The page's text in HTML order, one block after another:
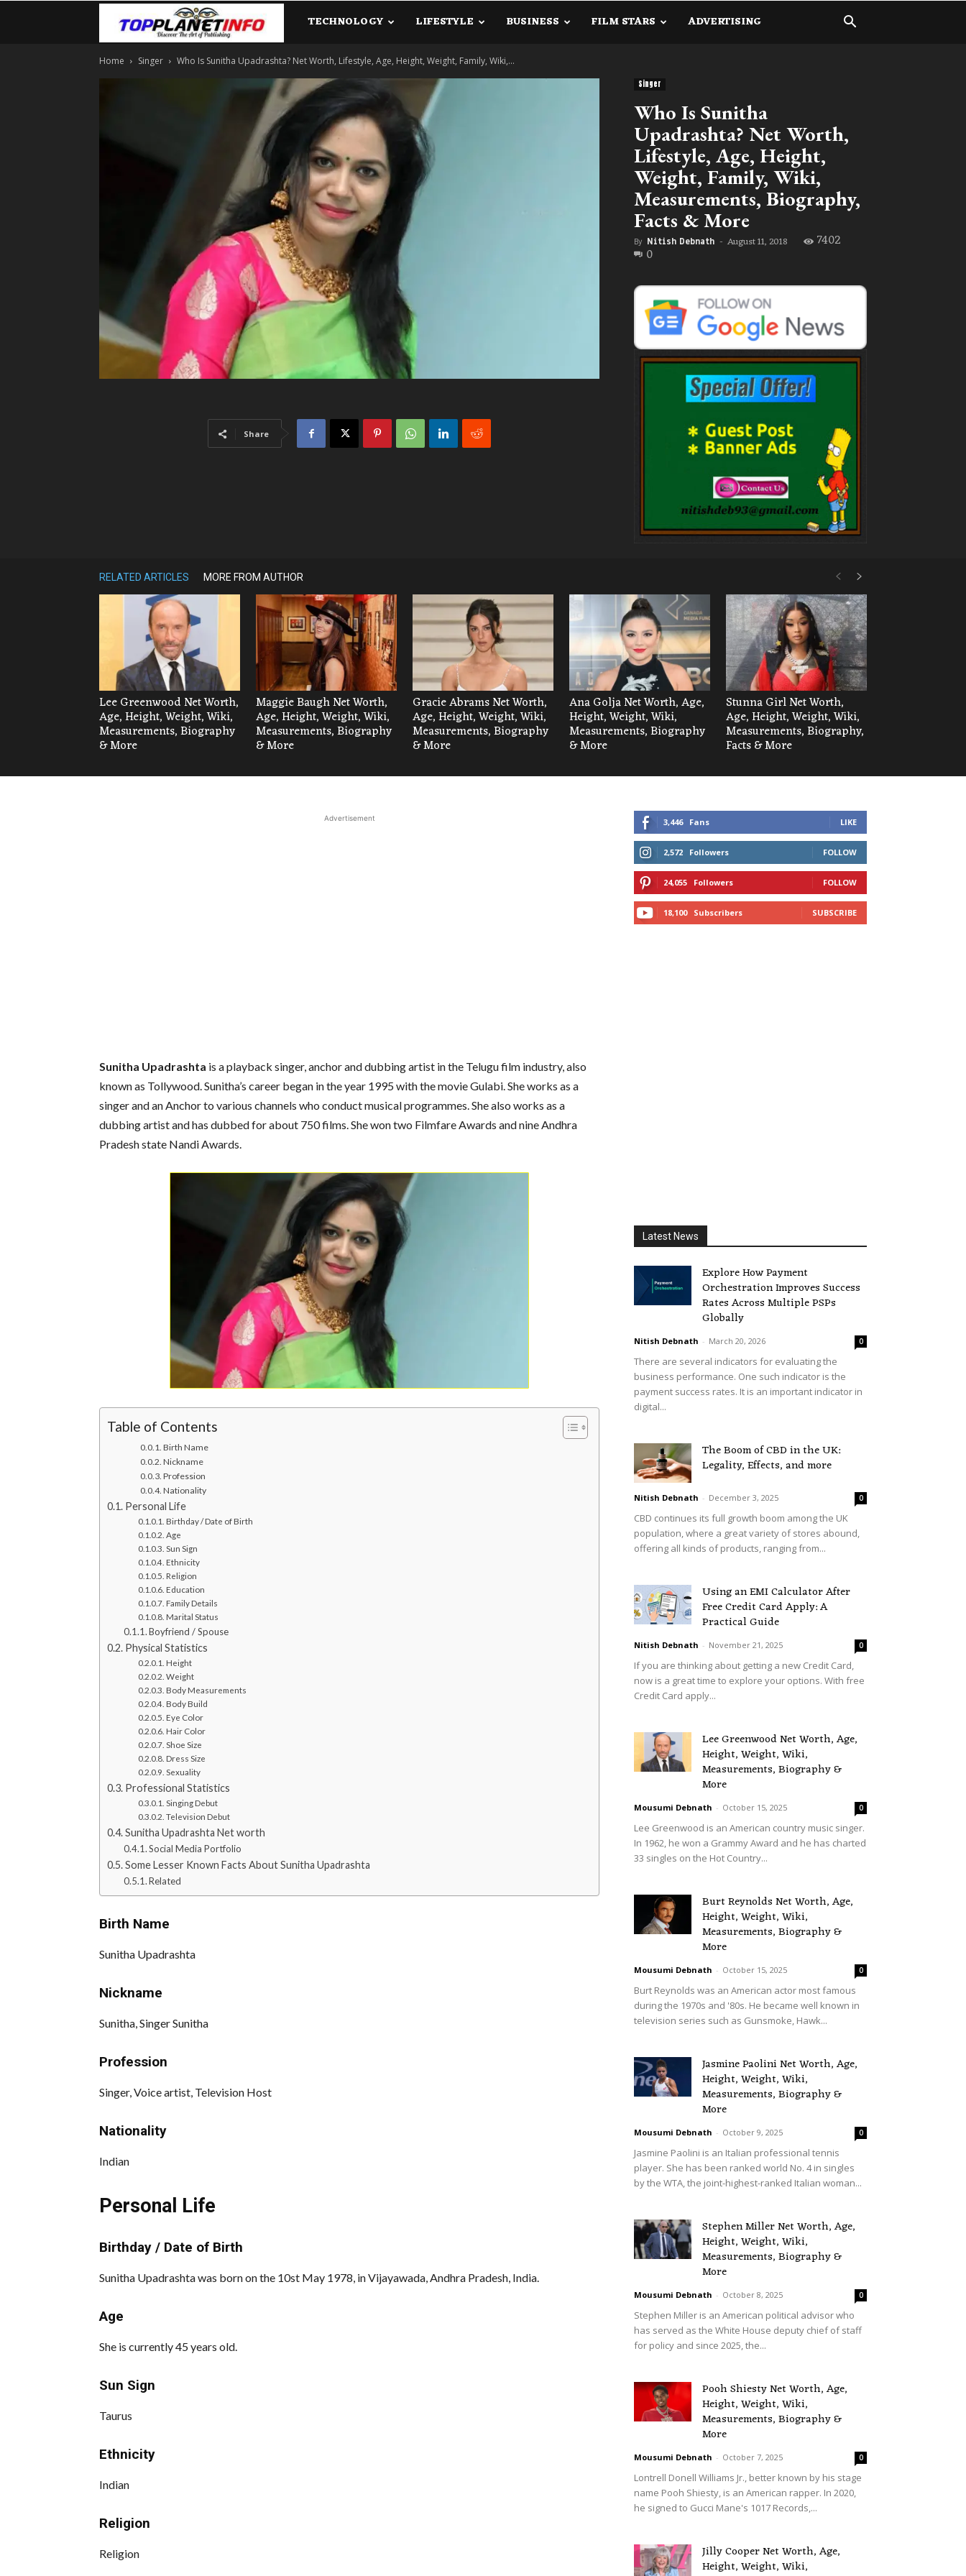
TopPlanetInfo.Com
TECHNOLOGY LIFESTYLE BUSINESS FILM STARS ADVERTISING
Home Singer Who Is Sunitha Upadrashta? Net Worth, Lifestyle, Age, Height, Weight, Family, Wiki,...
Singer
Who Is Sunitha
Upadrashta? Net Worth,
Lifestyle, Age, Height,
Weight, Family, Wiki,
Measurements, Biography,
Facts & More
By Nitish Debnath - August 11, 2018 7402
0
Share
RELATED ARTICLES MORE FROM AUTHOR
Lee Greenwood Net Worth,
Age, Height, Weight, Wiki,
Measurements, Biography
& More
Maggie Baugh Net Worth,
Age, Height, Weight, Wiki,
Measurements, Biography
& More
Gracie Abrams Net Worth,
Age, Height, Weight, Wiki,
Measurements, Biography
& More
Ana Golja Net Worth, Age,
Height, Weight, Wiki,
Measurements, Biography
& More
Stunna Girl Net Worth,
Age, Height, Weight, Wiki,
Measurements, Biography,
Facts & More
Advertisement
Sunitha Upadrashta is a playback singer, anchor and dubbing artist in the Telugu film industry, also
known as Tollywood. Sunitha’s career began in the year 1995 with the movie Gulabi. She works as a
singer and an Anchor to various channels who conduct musical programmes. She also works as a
dubbing artist and has dubbed for about 750 films. She won two Filmfare Awards and nine Andhra
Pradesh state Nandi Awards.
Table of Contents
Birth Name
Nickname
Profession
Nationality
Personal Life
Birthday / Date of Birth
Age
Sun Sign
Ethnicity
Religion
Education
Family Details
Marital Status
Boyfriend / Spouse
Physical Statistics
Height
Weight
Body Measurements
Body Build
Eye Color
Hair Color
Shoe Size
Dress Size
Sexuality
Professional Statistics
Singing Debut
Television Debut
Sunitha Upadrashta Net worth
Social Media Portfolio
Some Lesser Known Facts About Sunitha Upadrashta
Related
Birth Name
Sunitha Upadrashta
Nickname
Sunitha, Singer Sunitha
Profession
Singer, Voice artist, Television Host
Nationality
Indian
Personal Life
Birthday / Date of Birth
Sunitha Upadrashta was born on the 10st May 1978, in Vijayawada, Andhra Pradesh, India.
Age
She is currently 45 years old.
Sun Sign
Taurus
Ethnicity
Indian
Religion
Religion
3,446 Fans LIKE
2,572 Followers FOLLOW
24,055 Followers FOLLOW
18,100 Subscribers SUBSCRIBE
Latest News
Explore How Payment
Orchestration Improves Success
Rates Across Multiple PSPs
Globally
Nitish Debnath - March 20, 2026 0
There are several indicators for evaluating the
business performance. One such indicator is the
payment success rates. It is an important indicator in
digital...
The Boom of CBD in the UK:
Legality, Effects, and more
Nitish Debnath - December 3, 2025 0
CBD continues its full growth boom among the UK
population, where a great variety of stores abound,
offering all kinds of products, ranging from...
Using an EMI Calculator After
Free Credit Card Apply: A
Practical Guide
Nitish Debnath - November 21, 2025 0
If you are thinking about getting a new Credit Card,
now is a great time to explore your options. With free
Credit Card apply...
Lee Greenwood Net Worth, Age,
Height, Weight, Wiki,
Measurements, Biography &
More
Mousumi Debnath - October 15, 2025 0
Lee Greenwood is an American country music singer.
In 1962, he won a Grammy Award and he has charted
33 singles on the Hot Country...
Burt Reynolds Net Worth, Age,
Height, Weight, Wiki,
Measurements, Biography &
More
Mousumi Debnath - October 15, 2025 0
Burt Reynolds was an American actor most famous
during the 1970s and '80s. He became well known in
television series such as Gunsmoke, Hawk...
Jasmine Paolini Net Worth, Age,
Height, Weight, Wiki,
Measurements, Biography &
More
Mousumi Debnath - October 9, 2025 0
Jasmine Paolini is an Italian professional tennis
player. She has been ranked world No. 4 in singles
by the WTA, the joint-highest-ranked Italian woman...
Stephen Miller Net Worth, Age,
Height, Weight, Wiki,
Measurements, Biography &
More
Mousumi Debnath - October 8, 2025 0
Stephen Miller is an American political advisor who
has served as the White House deputy chief of staff
for policy and since 2025, the...
Pooh Shiesty Net Worth, Age,
Height, Weight, Wiki,
Measurements, Biography &
More
Mousumi Debnath - October 7, 2025 0
Lontrell Donell Williams Jr., better known by his stage
name Pooh Shiesty, is an American rapper. In 2020,
he signed to Gucci Mane's 1017 Records,...
Jilly Cooper Net Worth, Age,
Height, Weight, Wiki,